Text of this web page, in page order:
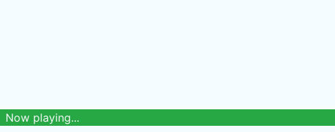
Now playing...